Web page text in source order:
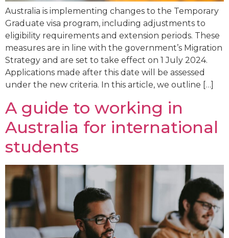
Australia is implementing changes to the Temporary
Graduate visa program, including adjustments to
eligibility requirements and extension periods. These
measures are in line with the government’s Migration
Strategy and are set to take effect on 1 July 2024.
Applications made after this date will be assessed
under the new criteria. In this article, we outline […]
A guide to working in
Australia for international
students